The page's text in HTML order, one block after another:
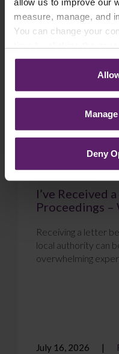
measure, manage, and
You can change your
corner of your browser.
See ourCookie Policy
Deny
Blog
I’ve Received
Proceedings –
Receiving a letter
local authority can
overwhelming
July 16, 2026